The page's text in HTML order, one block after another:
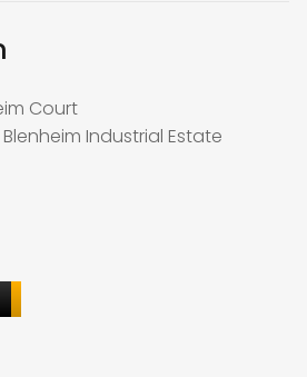
Court
Industrial Estate